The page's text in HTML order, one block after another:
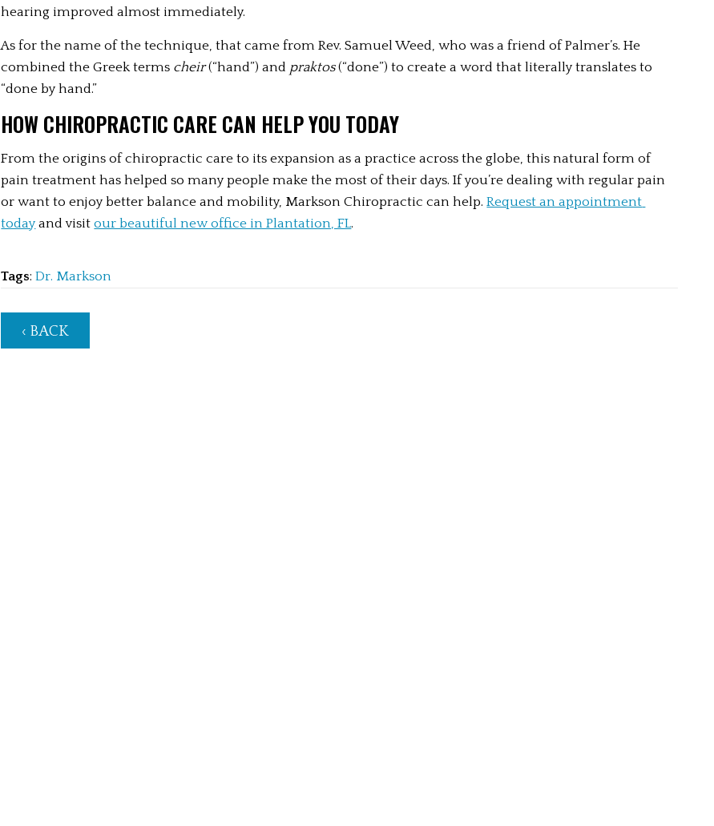
hearing improved almost immediately.
As for the name of the technique, that came from Rev. Samuel Weed, who was a friend of Palmer’s. He
combined the Greek terms cheir (“hand”) and praktos (“done”) to create a word that literally translates to
“done by hand.”
HOW CHIROPRACTIC CARE CAN HELP YOU TODAY
From the origins of chiropractic care to its expansion as a practice across the globe, this natural form of
pain treatment has helped so many people make the most of their days. If you’re dealing with regular pain
or want to enjoy better balance and mobility, Markson Chiropractic can help. Request an appointment
today and visit our beautiful new office in Plantation, FL.
Tags:Dr. Markson
‹ BACK